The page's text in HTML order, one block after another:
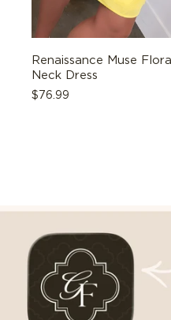
Renaissance Muse
Neck Dress
Regular
$76.99